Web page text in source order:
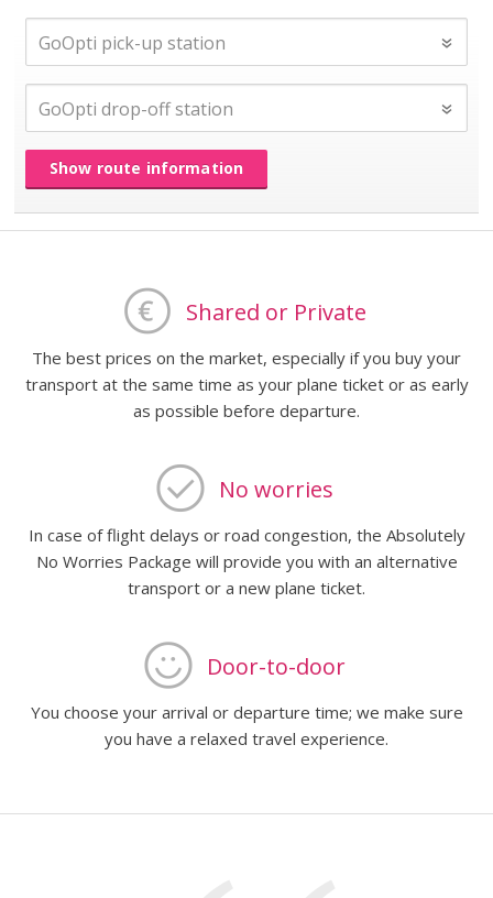
Show route information
Shared or Private
The best prices on the market, especially if you buy your
transport at the same time as your plane ticket or as early
as possible before departure.
No worries
In case of flight delays or road congestion, the Absolutely
No Worries Package will provide you with an alternative
transport or a new plane ticket.
Door-to-door
You choose your arrival or departure time; we make sure
you have a relaxed travel experience.